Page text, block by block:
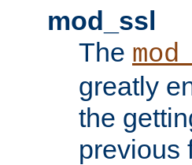
mod_ssl
The
greatly
the
previous